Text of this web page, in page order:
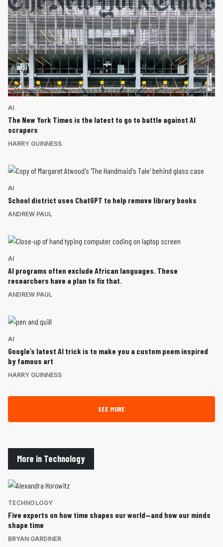
AI
The New York Times is the latest to go to battle against AI
scrapers
HARRY GUINNESS
AI
School district uses ChatGPT to help remove library books
ANDREW PAUL
AI
AI programs often exclude African languages. These
researchers have a plan to fix that.
ANDREW PAUL
AI
Google’s latest AI trick is to make you a custom poem inspired
by famous art
HARRY GUINNESS
SEE MORE
More in Technology
TECHNOLOGY
Five experts on how time shapes our world—and how our minds
shape time
BRYAN GARDINER